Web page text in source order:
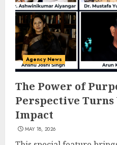
Agency News
The Power of
Perspective
Impact
MAY 18, 2026